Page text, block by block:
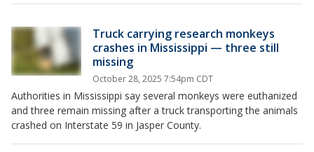
Truck carrying research monkeys
crashes in Mississippi — three still
missing
October 28, 2025 7:54pm CDT
Authorities in Mississippi say several monkeys were euthanized
and three remain missing after a truck transporting the animals
crashed on Interstate 59 in Jasper County.